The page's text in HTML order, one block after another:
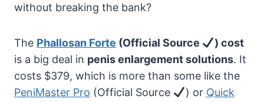
without breaking the bank?
The Phallosan Forte (Official Source
) cost
is a big deal in penis enlargement solutions. It
costs $379, which is more than some like the
PeniMaster Pro (Official Source ) or Quick